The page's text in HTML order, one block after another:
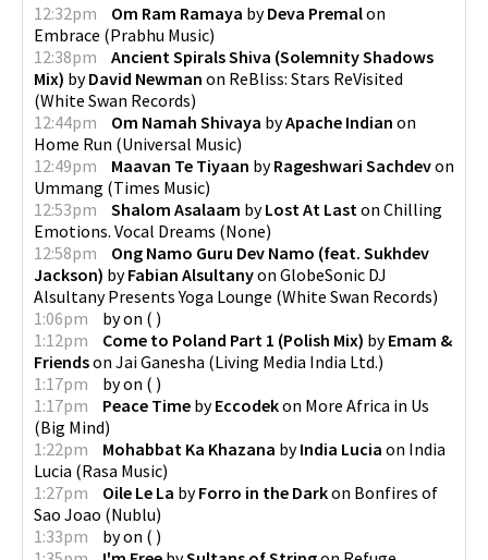
12:32pm Om Ram Ramaya byDeva Premalon
Embrace (Prabhu Music)
12:38pm
Ancient Spirals Shiva (Solemnity Shadows
Mix) byDavid Newman on ReBliss: Stars ReVisited
(White Swan Records)
12:44pm
Om Namah Shivaya byApache Indian on
Home Run (Universal Music)
12:49pm
Maavan Te Tiyaan byRageshwari Sachdevon
Ummang (Times Music)
12:53pm
Shalom Asalaam byLost At Last on Chilling
Emotions. Vocal Dreams (None)
12:58pm
Ong Namo Guru Dev Namo (feat. Sukhdev
Jackson) byFabian Alsultanyon GlobeSonic DJ
Alsultany Presents Yoga Lounge (White Swan Records)
1:06pm
byon ( )
1:12pm
Come to Poland Part 1 (Polish Mix) byEmam &
Friendson Jai Ganesha (Living Media India Ltd.)
1:17pm
byon ( )
1:17pm
Peace Time byEccodekon More Africa in Us
(Big Mind)
1:22pm
Mohabbat Ka Khazana byIndia Lucia on India
Lucia (Rasa Music)
1:27pm
Oile Le La byForro in the Darkon Bonfires of
Sao Joao (Nublu)
1:33pm
byon ( )